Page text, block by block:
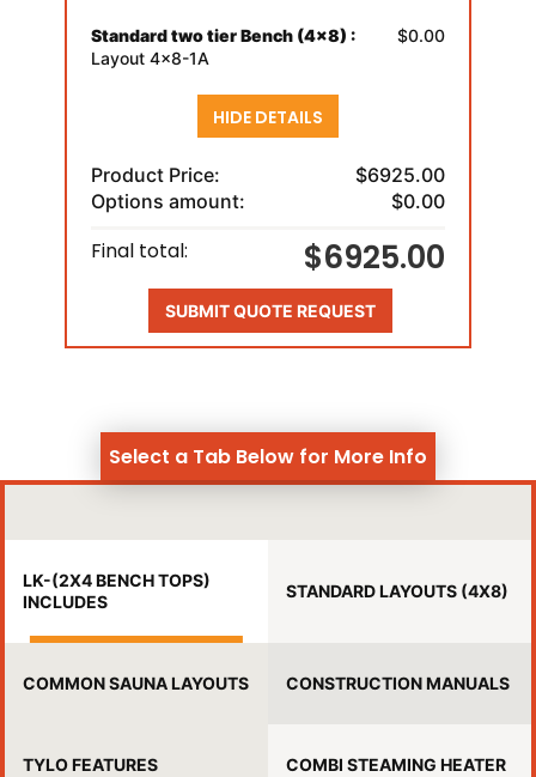
Standard two tier Bench (4x8) :
Layout 4x8-1A
$0.00
HIDE DETAILS
Product Price:
$6925.00
Options amount:
$0.00
Final total: $6925.00
SUBMIT QUOTE REQUEST
Select a Tab Below for More Info
LK-(2X4 BENCH TOPS)
INCLUDES
STANDARD LAYOUTS (4X8)
COMMON SAUNA LAYOUTS CONSTRUCTION MANUALS
TYLO FEATURES COMBI STEAMING HEATER